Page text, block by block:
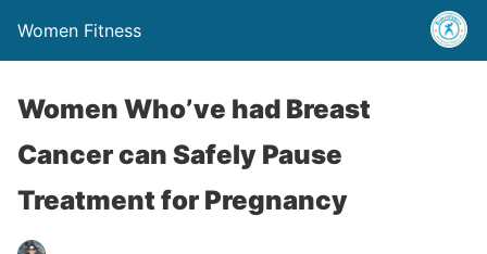
Women Fitness
Women Who’ve had Breast
Cancer can Safely Pause
Treatment for Pregnancy